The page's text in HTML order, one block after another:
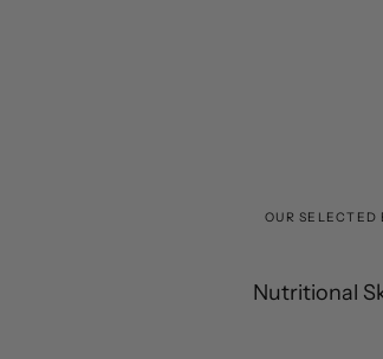
OUR SELECTED
Nutritional